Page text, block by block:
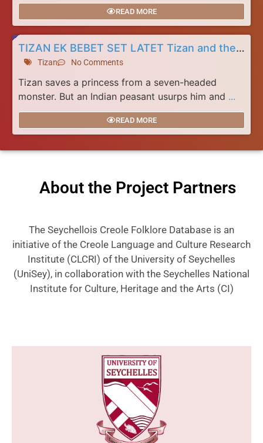
READ MORE
TIZAN EK BEBET SET LATET Tizan and the Seven Headed Monster
Tizan No Comments
Tizan saves a princess from a seven-headed
monster. But an Indian peasant usurps him and ...
READ MORE
About the Project Partners
The Seychellois Creole Folklore Database is an
initiative of the Creole Language and Culture Research
Institute (CLCRI) of the University of Seychelles
(UniSey), in collaboration with the Seychelles National
Institute for Culture, Heritage and the Arts (CI)